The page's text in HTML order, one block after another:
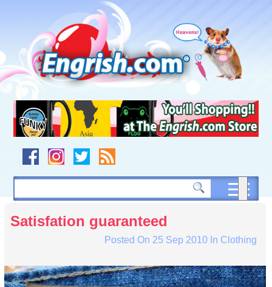
navigation
to
footer
Satisfation guaranteed
Posted On 25 Sep 2010In Clothing